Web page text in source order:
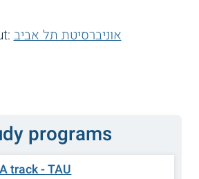
אוניברסיטת תל אביב
programs
track - TAU